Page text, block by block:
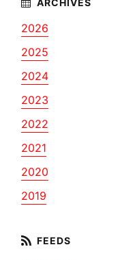
2026
2025
2024
2023
2022
2021
2020
2019